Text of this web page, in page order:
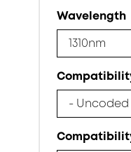
Wavelength
1310nm
- Uncoded